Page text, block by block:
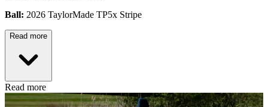
Ball: 2026 TaylorMade TP5x Stripe
Read more
Read more